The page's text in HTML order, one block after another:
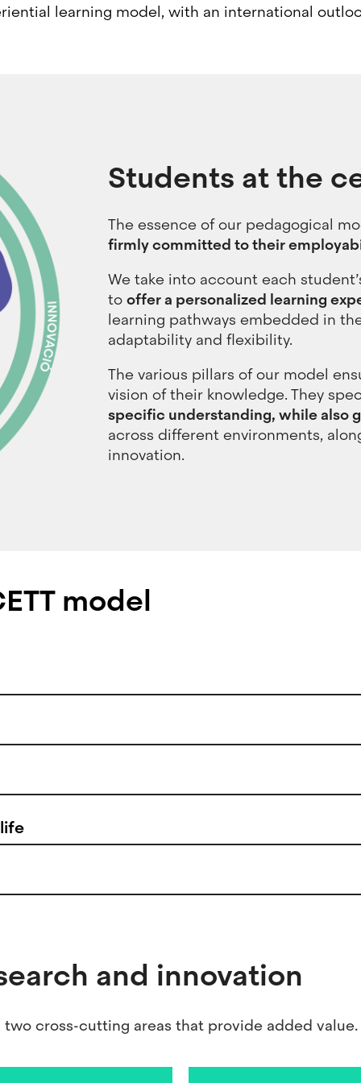
learning model, with an international
Students at the
The essence of our pedagogical
firmly committed to their
We take into account each
to offer a personalized learning
learning pathways embedded in
adaptability and flexibility.
The various pillars of our model
vision of their knowledge. They
specific understanding, while also
across different environments,
innovation.
model
and innovation
cross-cutting areas that provide added value.